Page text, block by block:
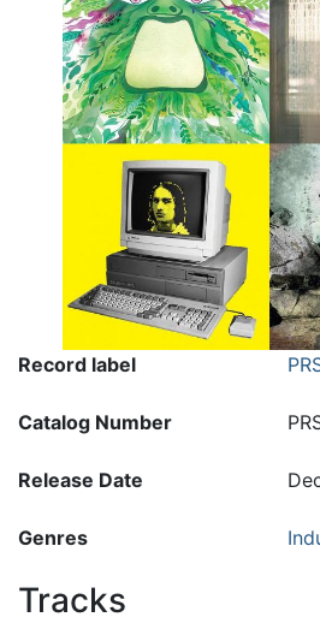
Record label
Catalog Number
Release Date
Genres
Tracks